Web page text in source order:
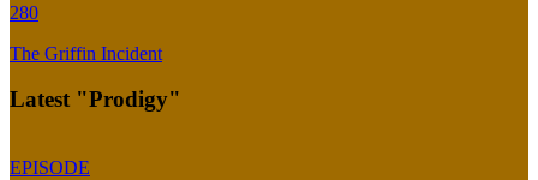
280
The Griffin Incident
Latest "Prodigy"
EPISODE